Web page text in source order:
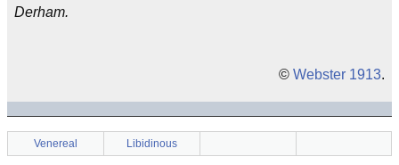
Derham.
© Webster 1913.
Venereal Libidinous